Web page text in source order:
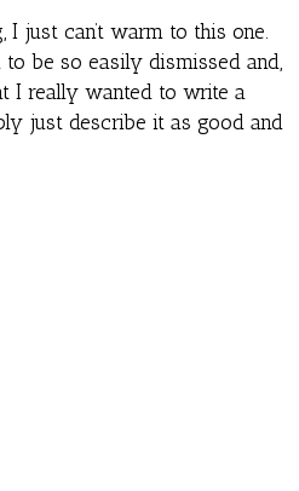
just can’t warm to this one.
be so easily dismissed and,
I really wanted to write a
just describe it as good and